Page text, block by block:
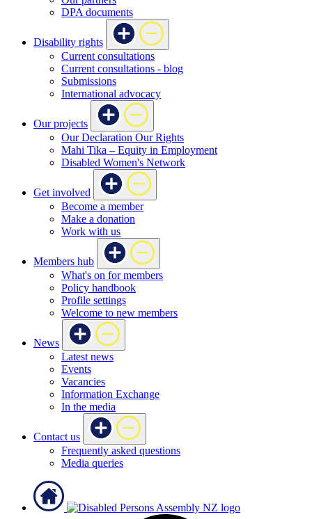
DPA documents
Disability rights
Current consultations
Current consultations - blog
Submissions
International advocacy
Our projects
Our Declaration Our Rights
Mahi Tika – Equity in Employment
Disabled Women's Network
Get involved
Become a member
Make a donation
Work with us
Members hub
What's on for members
Policy handbook
Profile settings
Welcome to new members
News
Latest news
Events
Vacancies
Information Exchange
In the media
Contact us
Frequently asked questions
Media queries